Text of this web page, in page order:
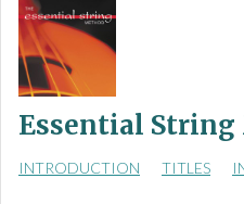
Essential
INTRODUCTION TITLES